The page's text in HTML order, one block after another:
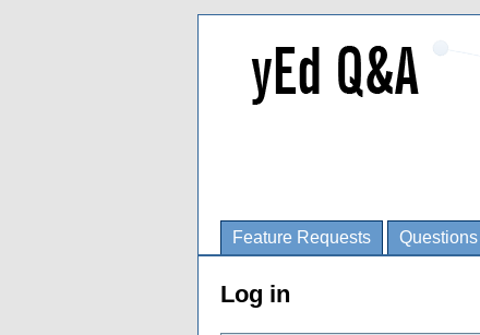
Feature Requests Questions
Log in